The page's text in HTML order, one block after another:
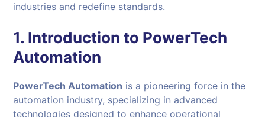
industries and redefine standards.
1. Introduction to PowerTech
Automation
PowerTech Automation is a pioneering force in the
automation industry, specializing in advanced
technologies designed to enhance operational